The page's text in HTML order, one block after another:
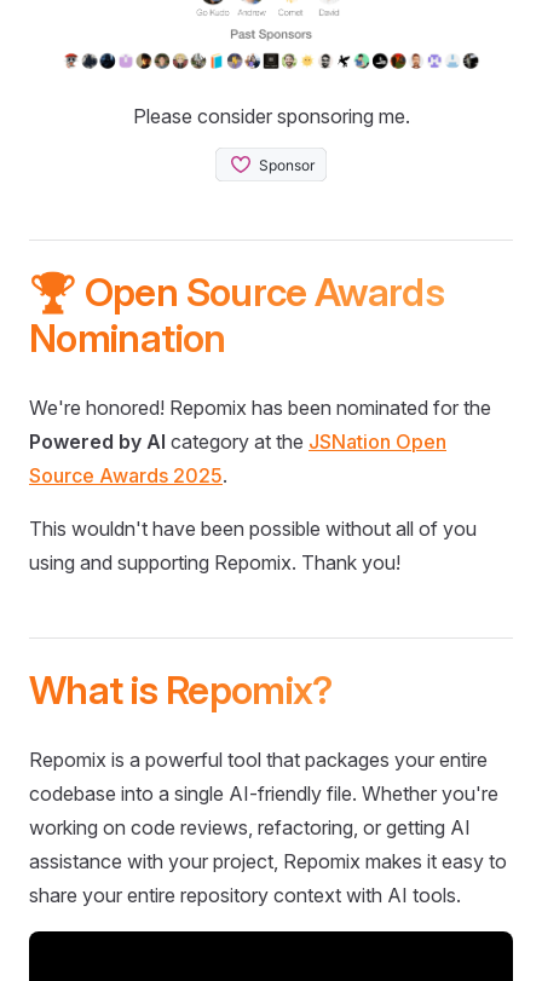
Please consider sponsoring me.
🏆 Open Source Awards
Nomination
We're honored! Repomix has been nominated for the
Powered by AI category at the JSNation Open
Source Awards 2025.
This wouldn't have been possible without all of you
using and supporting Repomix. Thank you!
What is Repomix?
Repomix is a powerful tool that packages your entire
codebase into a single AI-friendly file. Whether you're
working on code reviews, refactoring, or getting AI
assistance with your project, Repomix makes it easy to
share your entire repository context with AI tools.